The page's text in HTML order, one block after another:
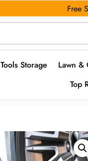
Free
Tools Storage Lawn &
Top